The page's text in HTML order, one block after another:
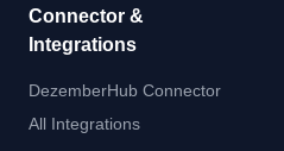
Connector &
Integrations
DezemberHub Connector
All Integrations